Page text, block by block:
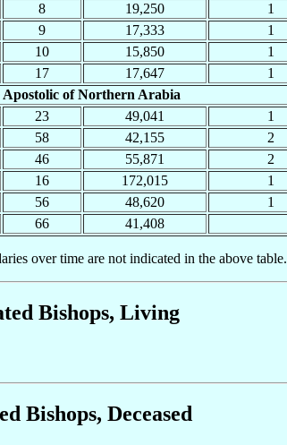
8 19,250 1
9 17,333 1
10 15,850 1
17 17,647 1
Apostolic of Northern Arabia
23 49,041 1
58 42,155 2
46 55,871 2
16 172,015 1
56 48,620 1
66 41,408
over time are not indicated in the above table.
Bishops, Living
Bishops, Deceased